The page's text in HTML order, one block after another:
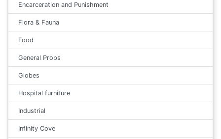
Encarceration and Punishment
Flora & Fauna
Food
General Props
Globes
Hospital furniture
Industrial
Infinity Cove